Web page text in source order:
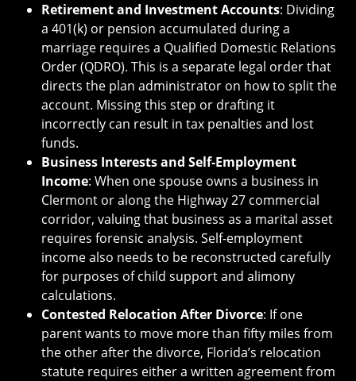
Retirement and Investment Accounts: Dividing
a 401(k) or pension accumulated during a
marriage requires a Qualified Domestic Relations
Order (QDRO). This is a separate legal order that
directs the plan administrator on how to split the
account. Missing this step or drafting it
incorrectly can result in tax penalties and lost
funds.
Business Interests and Self-Employment
Income: When one spouse owns a business in
Clermont or along the Highway 27 commercial
corridor, valuing that business as a marital asset
requires forensic analysis. Self-employment
income also needs to be reconstructed carefully
for purposes of child support and alimony
calculations.
Contested Relocation After Divorce: If one
parent wants to move more than fifty miles from
the other after the divorce, Florida’s relocation
statute requires either a written agreement from